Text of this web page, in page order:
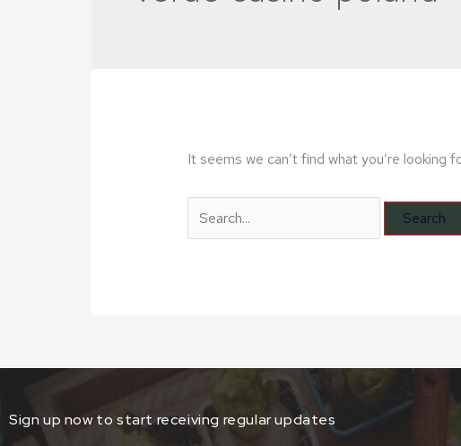
It seems we can’t find what you’re looking
Sign up now to start receiving regular updates